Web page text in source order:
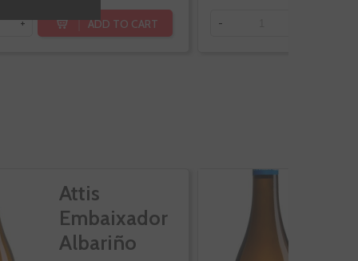
+ ADD TO CART -
Attis
Embaixador
Albariño